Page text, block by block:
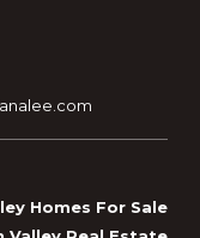
Homes For Sale